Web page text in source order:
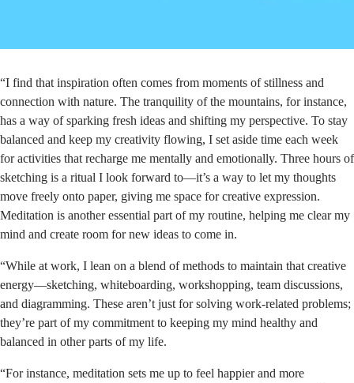
“I find that inspiration often comes from moments of stillness and
connection with nature. The tranquility of the mountains, for instance,
has a way of sparking fresh ideas and shifting my perspective. To stay
balanced and keep my creativity flowing, I set aside time each week
for activities that recharge me mentally and emotionally. Three hours of
sketching is a ritual I look forward to—it’s a way to let my thoughts
move freely onto paper, giving me space for creative expression.
Meditation is another essential part of my routine, helping me clear my
mind and create room for new ideas to come in.
“While at work, I lean on a blend of methods to maintain that creative
energy—sketching, whiteboarding, workshopping, team discussions,
and diagramming. These aren’t just for solving work-related problems;
they’re part of my commitment to keeping my mind healthy and
balanced in other parts of my life.
“For instance, meditation sets me up to feel happier and more